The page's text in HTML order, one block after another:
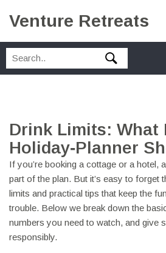
Venture Retreats
Drink Limits: What
Holiday‑Planner
If you’re booking a cottage or a hotel,
part of the plan. But it’s easy to forget
limits and practical tips that keep the
trouble. Below we break down the
numbers you need to watch, and give
responsibly.